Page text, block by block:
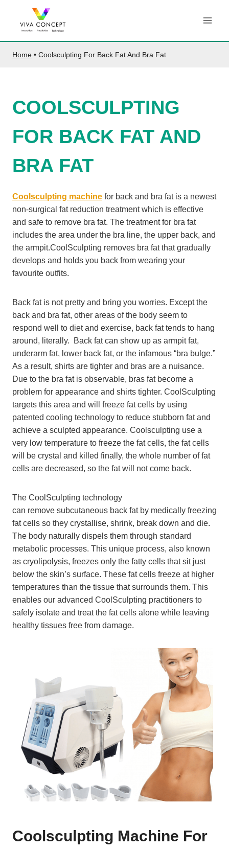
content
Home • Coolsculpting For Back Fat And Bra Fat
COOLSCULPTING
FOR BACK FAT AND
BRA FAT
Coolsculpting machine for back and bra fat is a newest
non-surgical fat reduction treatment which is effective
and safe to remove bra fat. The treatment for bra fat
includes the area under the bra line, the upper back, and
the armpit.CoolSculpting removes bra fat that gradually
develops and holds you back from wearing your
favourite outfits.
Back fat is not pretty and bring you worries. Except the
back and bra fat, other areas of the body seem to
respond well to diet and exercise, back fat tends to hang
around, literally. Back fat can show up as armpit fat,
underarm fat, lower back fat, or the infamous “bra bulge.”
As a result, shirts are tighter and bras are a nuisance.
Due to the bra fat is observable, bras fat become a
problem for appearance and shirts tighter. CoolSculpting
targets this area and will freeze fat cells by using
patented cooling technology to reduce stubborn fat and
achieve a sculpted appearance. Coolsculpting use a
very low temperature to freeze the fat cells, the fat cells
will be crystal and killed finally, the whole number of fat
cells are decreased, so the fat will not come back.
The CoolSculpting technology
can remove subcutaneous back fat by medically freezing
fat cells so they crystallise, shrink, break down and die.
The body naturally dispels them through standard
metabolic processes. This unique process, also known
as cryolipolysis, freezes only the fatty cells that sit just
below the skin’s surface. These fat cells freeze at higher
temperatures than the tissue that surrounds them. This
enables our advanced CoolSculpting practitioners to
safely isolate and treat the fat cells alone while leaving
healthy tissues free from damage.
Coolsculpting Machine For